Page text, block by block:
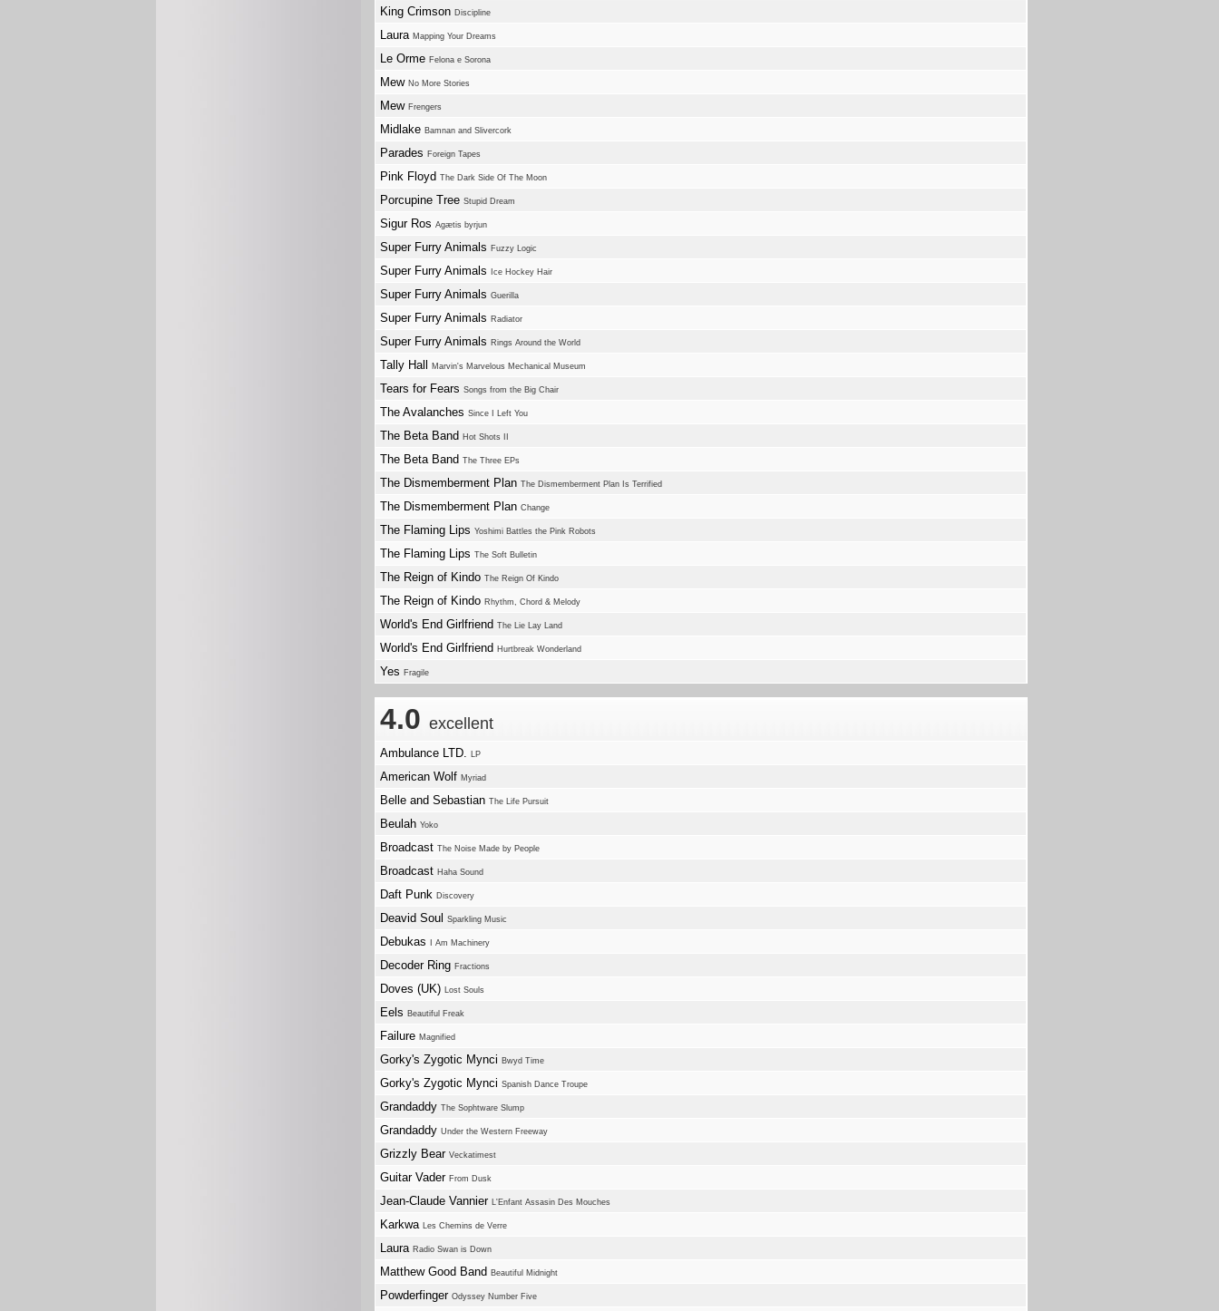
King Crimson Discipline
Laura Mapping Your Dreams
Le Orme Felona e Sorona
Mew No More Stories
Mew Frengers
Midlake Bamnan and Slivercork
Parades Foreign Tapes
Pink Floyd The Dark Side Of The Moon
Porcupine Tree Stupid Dream
Sigur Ros Agætis byrjun
Super Furry Animals Fuzzy Logic
Super Furry Animals Ice Hockey Hair
Super Furry Animals Guerilla
Super Furry Animals Radiator
Super Furry Animals Rings Around the World
Tally Hall Marvin's Marvelous Mechanical Museum
Tears for Fears Songs from the Big Chair
The Avalanches Since I Left You
The Beta Band Hot Shots II
The Beta Band The Three EPs
The Dismemberment Plan The Dismemberment Plan Is Terrified
The Dismemberment Plan Change
The Flaming Lips Yoshimi Battles the Pink Robots
The Flaming Lips The Soft Bulletin
The Reign of Kindo The Reign Of Kindo
The Reign of Kindo Rhythm, Chord & Melody
World's End Girlfriend The Lie Lay Land
World's End Girlfriend Hurtbreak Wonderland
Yes Fragile
4.0 excellent
Ambulance LTD. LP
American Wolf Myriad
Belle and Sebastian The Life Pursuit
Beulah Yoko
Broadcast The Noise Made by People
Broadcast Haha Sound
Daft Punk Discovery
Deavid Soul Sparkling Music
Debukas I Am Machinery
Decoder Ring Fractions
Doves (UK) Lost Souls
Eels Beautiful Freak
Failure Magnified
Gorky's Zygotic Mynci Bwyd Time
Gorky's Zygotic Mynci Spanish Dance Troupe
Grandaddy The Sophtware Slump
Grandaddy Under the Western Freeway
Grizzly Bear Veckatimest
Guitar Vader From Dusk
Jean-Claude Vannier L'Enfant Assasin Des Mouches
Karkwa Les Chemins de Verre
Laura Radio Swan is Down
Matthew Good Band Beautiful Midnight
Powderfinger Odyssey Number Five